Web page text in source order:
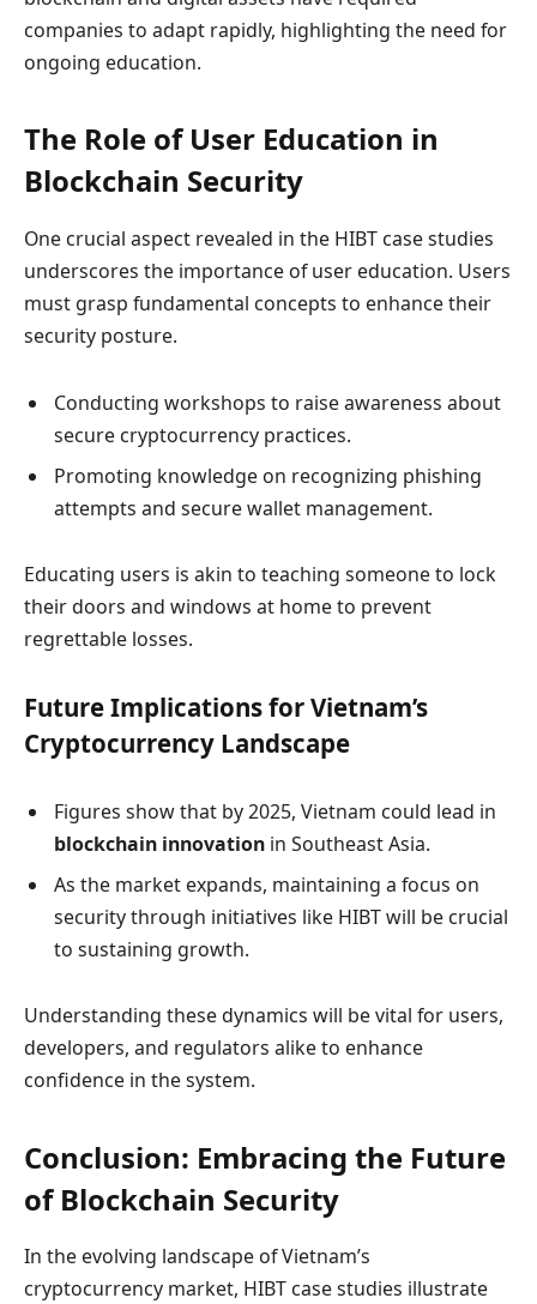
companies to adapt rapidly, highlighting the need for
ongoing education.
The Role of User Education in
Blockchain Security
One crucial aspect revealed in the HIBT case studies
underscores the importance of user education. Users
must grasp fundamental concepts to enhance their
security posture.
Conducting workshops to raise awareness about
secure cryptocurrency practices.
Promoting knowledge on recognizing phishing
attempts and secure wallet management.
Educating users is akin to teaching someone to lock
their doors and windows at home to prevent
regrettable losses.
Future Implications for Vietnam’s
Cryptocurrency Landscape
Figures show that by 2025, Vietnam could lead in
blockchain innovation in Southeast Asia.
As the market expands, maintaining a focus on
security through initiatives like HIBT will be crucial
to sustaining growth.
Understanding these dynamics will be vital for users,
developers, and regulators alike to enhance
confidence in the system.
Conclusion: Embracing the Future
of Blockchain Security
In the evolving landscape of Vietnam’s
cryptocurrency market, HIBT case studies illustrate